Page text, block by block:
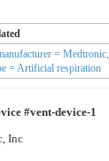
=
= Artificial respiration
#vent-device-1
Inc